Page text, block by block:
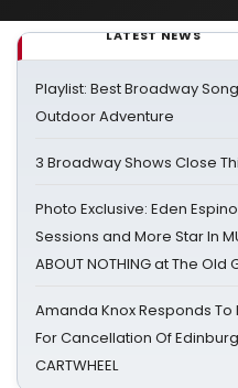
LATEST NEWS
Playlist: Best Broadway
Outdoor Adventure
3 Broadway Shows Close
Photo Exclusive: Eden
Sessions and More Star In
ABOUT NOTHING at The Old
Amanda Knox Responds To
For Cancellation Of
CARTWHEEL